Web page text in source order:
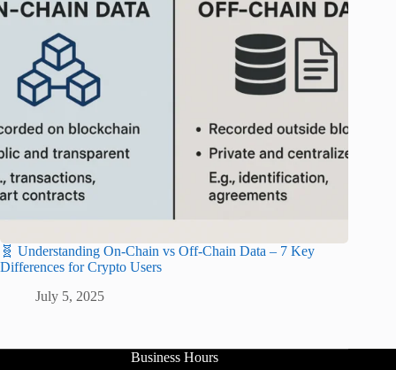
🧬 Understanding On-Chain vs Off-Chain Data – 7 Key
Differences for Crypto Users
July 5, 2025
Business Hours